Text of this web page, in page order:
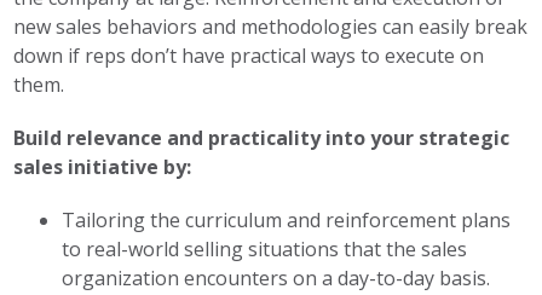
new sales behaviors and methodologies can easily break
down if reps don’t have practical ways to execute on
them.
Build relevance and practicality into your strategic
sales initiative by:
Tailoring the curriculum and reinforcement plans
to real-world selling situations that the sales
organization encounters on a day-to-day basis.